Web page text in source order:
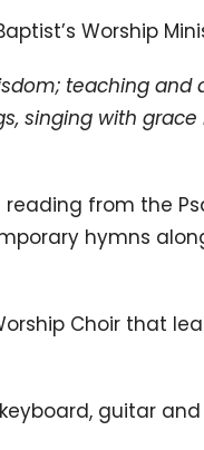
Worship
teaching and
singing with
from the
hymns
Choir that
guitar